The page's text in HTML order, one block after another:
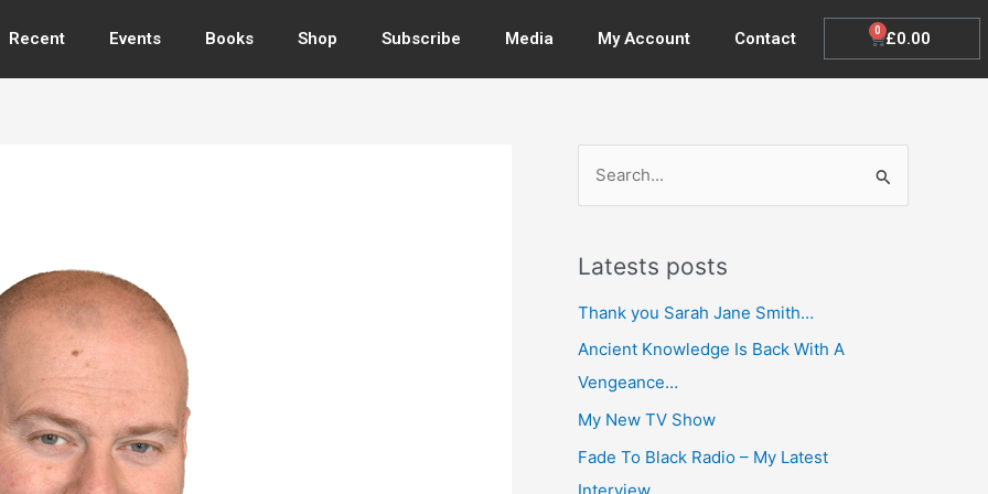
Recent Events Books Shop Subscribe Media My Account Contact £0.00
0 Cart
e
r
c
h
f
o
Latests posts
Thank you Sarah Jane Smith…
Ancient Knowledge Is Back With A
Vengeance…
My New TV Show
Fade To Black Radio – My Latest